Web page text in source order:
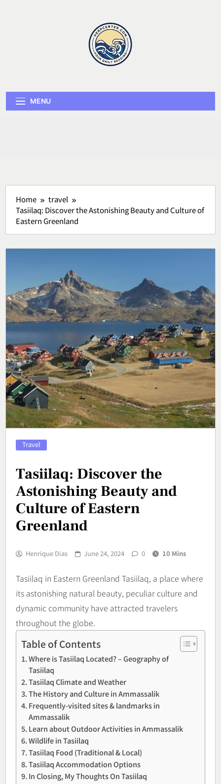
MENU
Home
travel
Tasiilaq: Discover the Astonishing Beauty and Culture of
Eastern Greenland
Travel
Tasiilaq: Discover the
Astonishing Beauty and
Culture of Eastern
Greenland
Henrique Dias June 24, 2024 0 10 Mins
Tasiilaq in Eastern Greenland Tasiilaq, a place where
its astonishing natural beauty, peculiar culture and
dynamic community have attracted travelers
throughout the globe.
Table of Contents
Where is Tasiilaq Located? – Geography of
Tasiilaq
Tasiilaq Climate and Weather
The History and Culture in Ammassalik
Frequently-visited sites & landmarks in
Ammassalik
Learn about Outdoor Activities in Ammassalik
Wildlife in Tasiilaq
Tasiilaq Food (Traditional & Local)
Tasiilaq Accommodation Options
In Closing, My Thoughts On Tasiilaq